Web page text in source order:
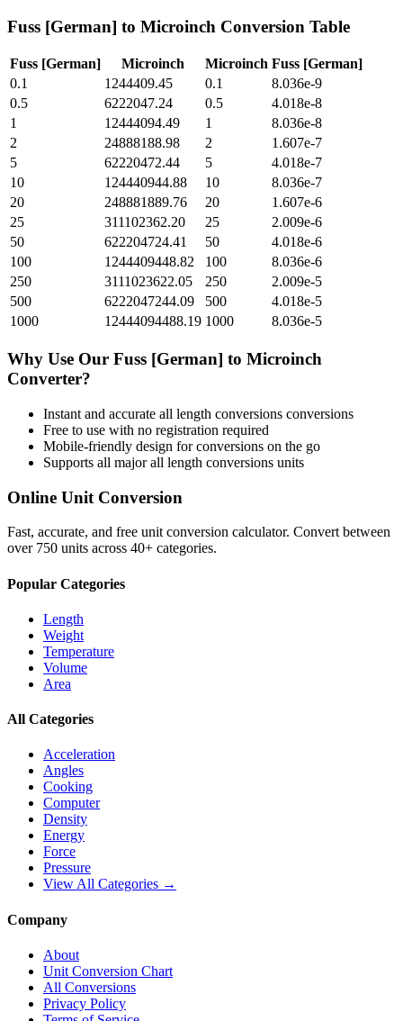
Fuss [German] to Microinch Conversion Table
Fuss [German] Microinch Microinch Fuss [German]
0.1
1244409.45 0.1
8.036e-9
0.5
6222047.24 0.5
4.018e-8
1
12444094.49 1
8.036e-8
2
24888188.98 2
1.607e-7
5
62220472.44 5
4.018e-7
10
124440944.88 10
8.036e-7
20
248881889.76 20
1.607e-6
25
311102362.20 25
2.009e-6
50
622204724.41 50
4.018e-6
100
1244409448.82 100
8.036e-6
250
3111023622.05 250
2.009e-5
500
6222047244.09 500
4.018e-5
1000
12444094488.19 1000 8.036e-5
Why Use Our Fuss [German] to Microinch
Converter?
Instant and accurate all length conversions conversions
Free to use with no registration required
Mobile-friendly design for conversions on the go
Supports all majorall length conversions units
Online Unit Conversion
Fast, accurate, and free unit conversion calculator. Convert between
over 750 units across 40+ categories.
Popular Categories
Length
Weight
Temperature
Volume
Area
All Categories
Acceleration
Angles
Cooking
Computer
Density
Energy
Force
Pressure
View All Categories →
Company
About
Unit Conversion Chart
All Conversions
Privacy Policy